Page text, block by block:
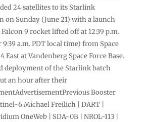
24 satellites to its Starlink
on Sunday (June 21) with a launch
9 rocket lifted off at 12:39 p.m.
9:39 a.m. PDT local time) from Space
East at Vandenberg Space Force Base.
deployment of the Starlink batch
an hour after their
Booster
6 Michael Freilich | DART |
OneWeb | SDA-0B | NROL-113 |